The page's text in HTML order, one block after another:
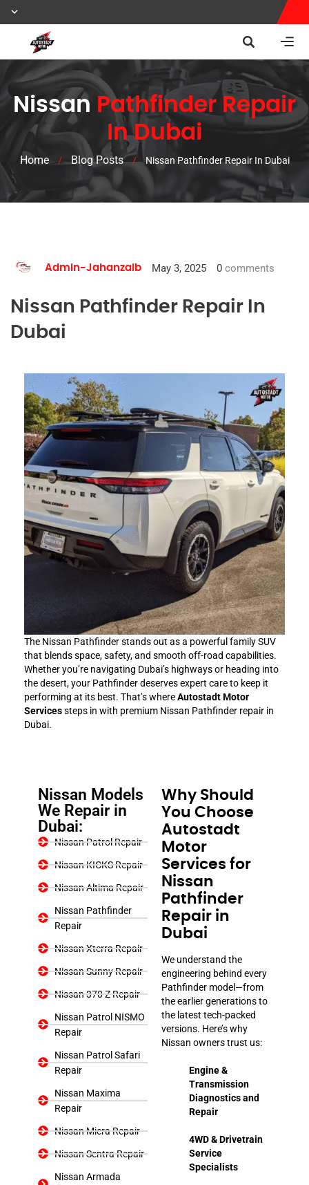
Nissan Pathfinder Repair
In Dubai
Home / Blog Posts / Nissan Pathfinder Repair In Dubai
Admin-Jahanzaib May 3, 2025 0 comments
Nissan Pathfinder Repair In
Dubai
The Nissan Pathfinder stands out as a powerful family SUV
that blends space, safety, and smooth off-road capabilities.
Whether you’re navigating Dubai’s highways or heading into
the desert, your Pathfinder deserves expert care to keep it
performing at its best. That’s whereAutostadt Motor
Servicessteps in with premium Nissan Pathfinder repair in
Dubai.
Nissan Models
We Repair in
Dubai:
Nissan Patrol Repair
Nissan KICKS Repair
Nissan Altima Repair
Nissan Pathfinder
Repair
Nissan Xterra Repair
Nissan Sunny Repair
Nissan 370 Z Repair
Nissan Patrol NISMO
Repair
Nissan Patrol Safari
Repair
Nissan Maxima
Repair
Nissan Micra Repair
Nissan Sentra Repair
Nissan Armada
Why Should
You Choose
Autostadt
Motor
Services for
Nissan
Pathfinder
Repair in
Dubai
We understand the
engineering behind every
Pathfinder model—from
the earlier generations to
the latest tech-packed
versions. Here’s why
Nissan owners trust us:
Engine &
Transmission
Diagnostics and
Repair
4WD & Drivetrain
Service
Specialists